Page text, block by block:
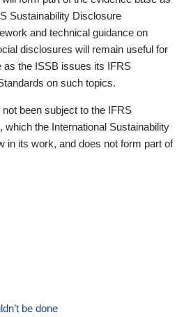
Sustainability Disclosure
and technical guidance on
disclosures will remain useful for
the ISSB issues its IFRS
on such topics.
been subject to the IFRS
which the International Sustainability
in its work, and does not form part of
be done